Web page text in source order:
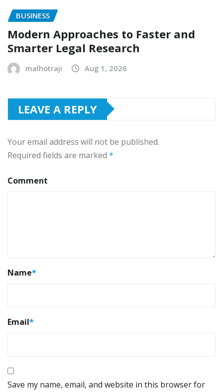
BUSINESS
Modern Approaches to Faster and
Smarter Legal Research
malhotraji Aug 1, 2026
LEAVE A REPLY
Your email address will not be published.
Required fields are marked *
Comment
Name*
Email*
Save my name, email, and website in this browser for